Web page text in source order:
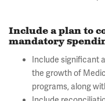
Include a plan to
mandatory
Include significant
the growth of
programs, along